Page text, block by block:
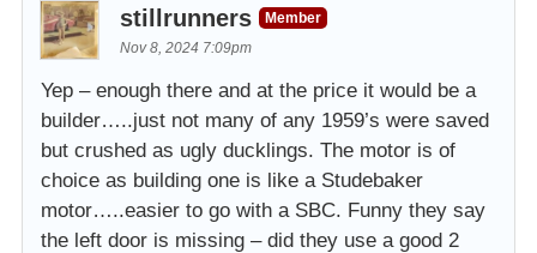
stillrunners
Member
Nov 8, 2024 7:09pm
Yep – enough there and at the price it would be a
builder…..just not many of any 1959’s were saved
but crushed as ugly ducklings. The motor is of
choice as building one is like a Studebaker
motor…..easier to go with a SBC. Funny they say
the left door is missing – did they use a good 2